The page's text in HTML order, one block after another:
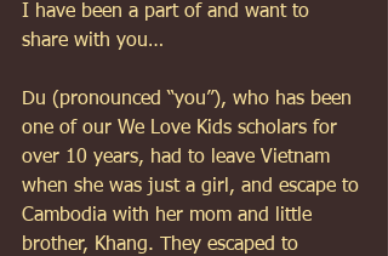
I have been a part of and want to
share with you…
Du (pronounced “you”), who has been
one of our We Love Kids scholars for
over 10 years, had to leave Vietnam
when she was just a girl, and escape to
Cambodia with her mom and little
brother, Khang. They escaped to